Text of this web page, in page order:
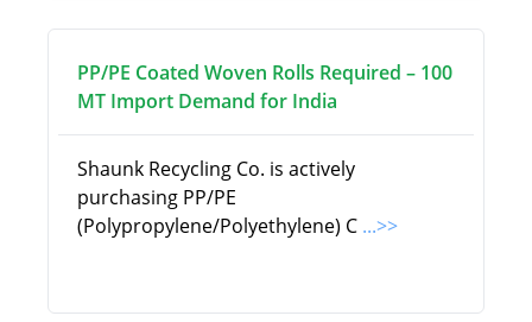
PP/PE Coated Woven Rolls Required – 100
MT Import Demand for India
Shaunk Recycling Co. is actively
purchasing PP/PE
(Polypropylene/Polyethylene) C ...>>